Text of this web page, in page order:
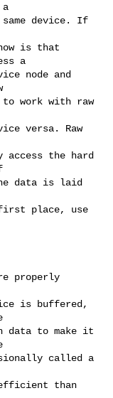
device. If
is that
a
node and
to work with raw
versa. Raw
access the hard
data is laid
place, use
properly
is buffered,
data to make it
called a
efficient than